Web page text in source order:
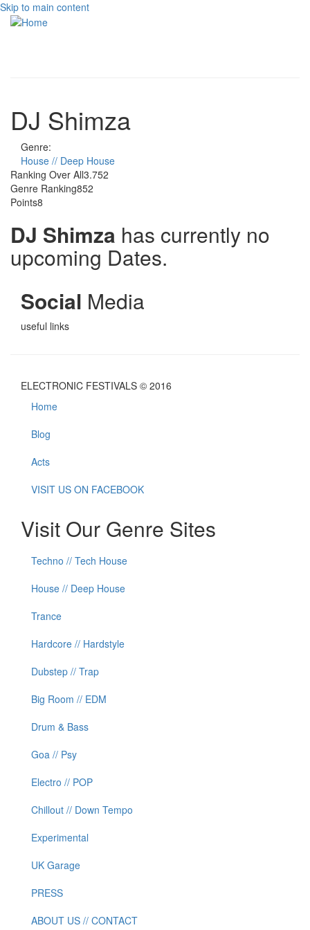
Skip to main content
DJ Shimza
Genre:
House // Deep House
Ranking Over All3.752
Genre Ranking852
Points8
DJ Shimza has currently no
upcoming Dates.
Social Media
useful links
ELECTRONIC FESTIVALS © 2016
Home
Blog
Acts
VISIT US ON FACEBOOK
Visit Our Genre Sites
Techno // Tech House
House // Deep House
Trance
Hardcore // Hardstyle
Dubstep // Trap
Big Room // EDM
Drum & Bass
Goa // Psy
Electro // POP
Chillout // Down Tempo
Experimental
UK Garage
PRESS
ABOUT US // CONTACT